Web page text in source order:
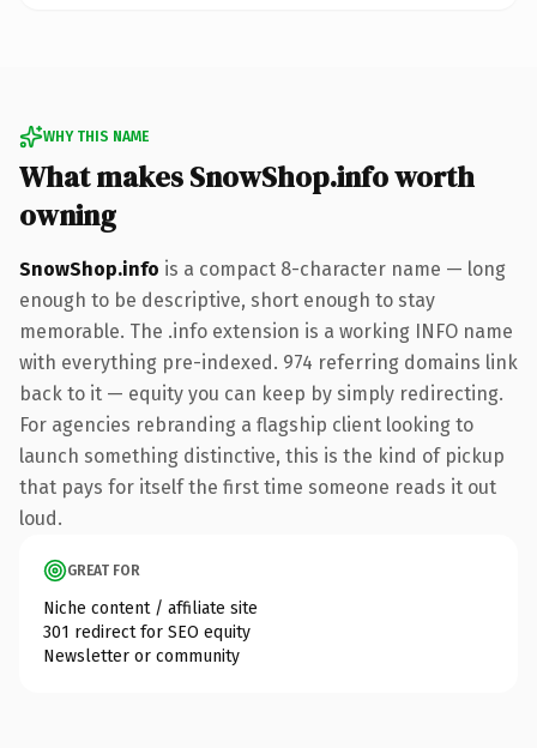
WHY THIS NAME
What makes SnowShop.info worth
owning
SnowShop.info is a compact 8-character name — long
enough to be descriptive, short enough to stay
memorable. The .info extension is a working INFO name
with everything pre-indexed. 974 referring domains link
back to it — equity you can keep by simply redirecting.
For agencies rebranding a flagship client looking to
launch something distinctive, this is the kind of pickup
that pays for itself the first time someone reads it out
loud.
GREAT FOR
Niche content / affiliate site
301 redirect for SEO equity
Newsletter or community